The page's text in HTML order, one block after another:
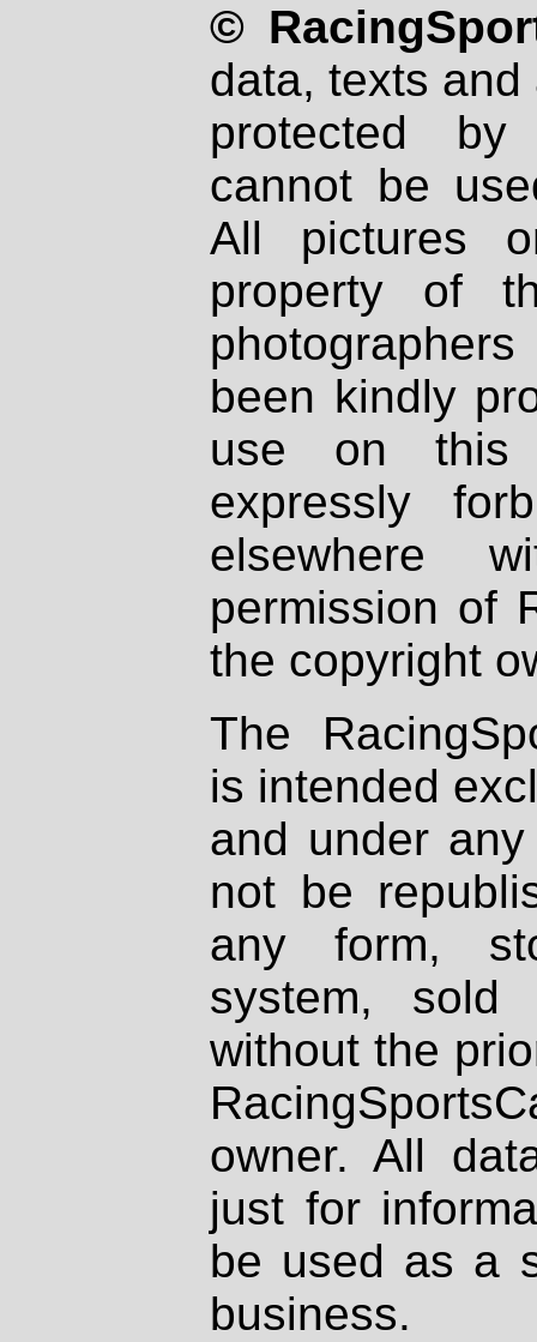
©
data, texts
protected
cannot be
All pictures
property of
been kindly
use on
expressly
elsewhere
permission of
the copyright
The
is intended
and under
not be
any form,
system, sold
without the
owner. All
just for
be used as a
business.